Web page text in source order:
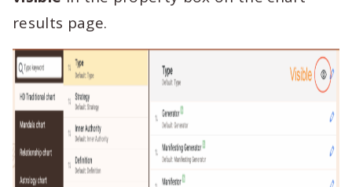
results page.